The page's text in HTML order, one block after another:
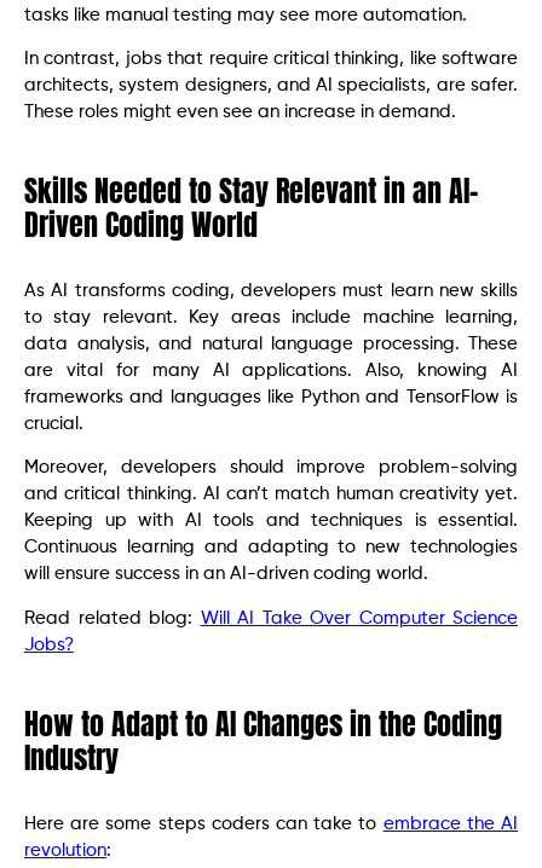
tasks like manual testing may see more automation.
In contrast, jobs that require critical thinking, like software
architects, system designers, and AI specialists, are safer.
These roles might even see an increase in demand.
Skills Needed to Stay Relevant in an AI-
Driven Coding World
As AI transforms coding, developers must learn new skills
to stay relevant. Key areas include machine learning,
data analysis, and natural language processing. These
are vital for many AI applications. Also, knowing AI
frameworks and languages like Python and TensorFlow is
crucial.
Moreover, developers should improve problem-solving
and critical thinking. AI can’t match human creativity yet.
Keeping up with AI tools and techniques is essential.
Continuous learning and adapting to new technologies
will ensure success in an AI-driven coding world.
Read related blog: Will AI Take Over Computer Science
Jobs?
How to Adapt to AI Changes in the Coding
Industry
Here are some steps coders can take to embrace the AI
revolution: